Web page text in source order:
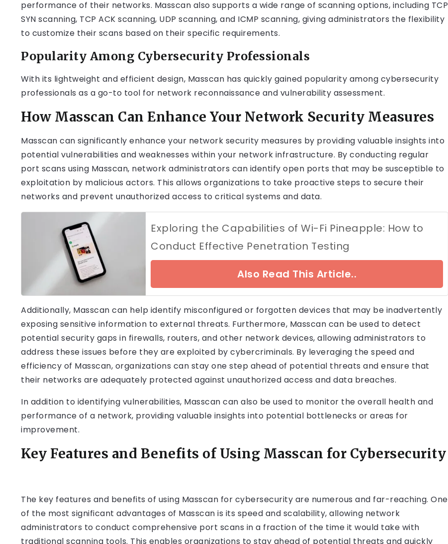
performance of their networks. Masscan also supports a wide range of scanning options, including TCP
SYN scanning, TCP ACK scanning, UDP scanning, and ICMP scanning, giving administrators the flexibility
to customize their scans based on their specific requirements.
Popularity Among Cybersecurity Professionals
With its lightweight and efficient design, Masscan has quickly gained popularity among cybersecurity
professionals as a go-to tool for network reconnaissance and vulnerability assessment.
How Masscan Can Enhance Your Network Security Measures
Masscan can significantly enhance your network security measures by providing valuable insights into
potential vulnerabilities and weaknesses within your network infrastructure. By conducting regular
port scans using Masscan, network administrators can identify open ports that may be susceptible to
exploitation by malicious actors. This allows organizations to take proactive steps to secure their
networks and prevent unauthorized access to critical systems and data.
Exploring the Capabilities of Wi-Fi Pineapple: How to
Conduct Effective Penetration Testing
Also Read This Article..
Additionally, Masscan can help identify misconfigured or forgotten devices that may be inadvertently
exposing sensitive information to external threats. Furthermore, Masscan can be used to detect
potential security gaps in firewalls, routers, and other network devices, allowing administrators to
address these issues before they are exploited by cybercriminals. By leveraging the speed and
efficiency of Masscan, organizations can stay one step ahead of potential threats and ensure that
their networks are adequately protected against unauthorized access and data breaches.
In addition to identifying vulnerabilities, Masscan can also be used to monitor the overall health and
performance of a network, providing valuable insights into potential bottlenecks or areas for
improvement.
Key Features and Benefits of Using Masscan for Cybersecurity
The key features and benefits of using Masscan for cybersecurity are numerous and far-reaching. One
of the most significant advantages of Masscan is its speed and scalability, allowing network
administrators to conduct comprehensive port scans in a fraction of the time it would take with
traditional scanning tools. This enables organizations to stay ahead of potential threats and quickly